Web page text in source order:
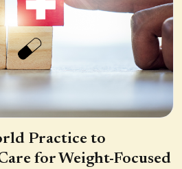
Practice to
for Weight-Focused